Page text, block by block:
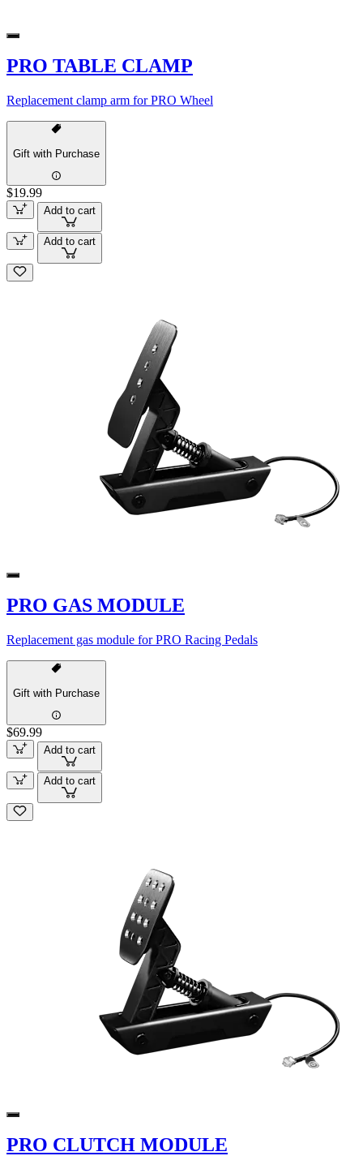
PRO TABLE CLAMP
Replacement clamp arm for PRO Wheel
Gift with Purchase
$19.99
Add to cart
Add to cart
PRO GAS MODULE
Replacement gas module for PRO Racing Pedals
Gift with Purchase
$69.99
Add to cart
Add to cart
PRO CLUTCH MODULE